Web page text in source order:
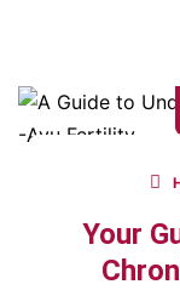
Your